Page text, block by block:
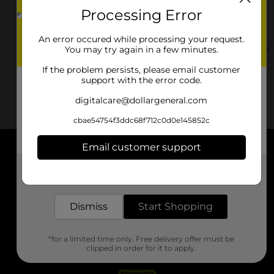
31414 Fm 2920 Rd
(936) 310-0540 View Store Details
About DG
Support
Stores
Processing Error
An error occured while processing your request.
You may try again in a few minutes.
If the problem persists, please email customer
support with the error code.
digitalcare@dollargeneral.com
cbae54754f3ddc68f712c0d0e145852c
Email customer support
Dismiss Start Shopping
*for a limited time only. Free delivery offer must be
clipped in order for it to apply.